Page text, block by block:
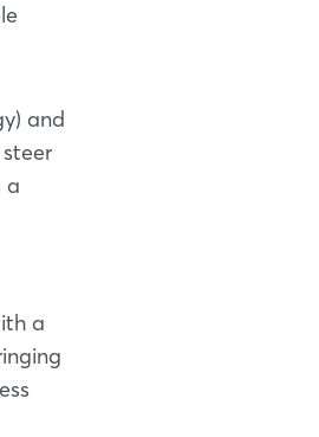
and
a
a